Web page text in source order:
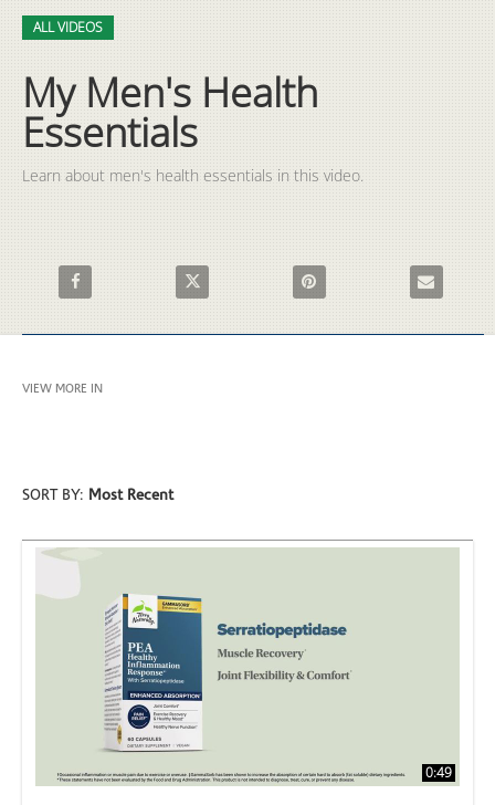
Skip to collection list
Skip to video grid
ALL VIDEOS
My Men's Health
Essentials
Learn about men's health essentials in this video.
Share My Men's Health Essentials on Facebook
Share My Men's Health Essentials on X
Pin My Men's HealthEmail My
VIEW MORE IN
SORT BY: Most Recent
0:49